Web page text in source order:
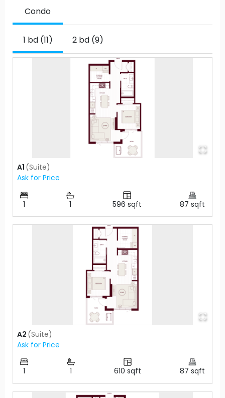
Condo
1 bd (11) 2 bd (9)
A1 (Suite)
Ask for Price
1 1 596 sqft 87 sqft
A2 (Suite)
Ask for Price
1 1 610 sqft 87 sqft